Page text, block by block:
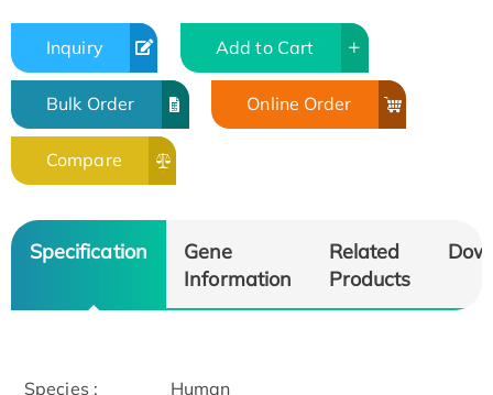
Inquiry Add to Cart
Bulk Order Online Order
Compare
Specification
Gene
Information
Related
Products
Species : Human